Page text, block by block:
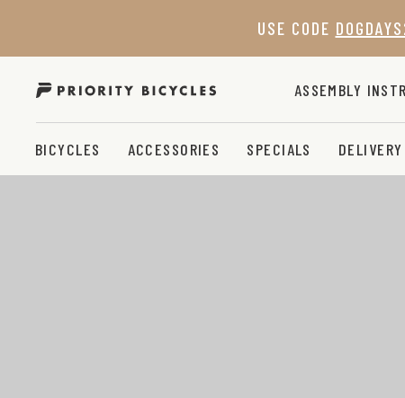
content
USE CODE
ASSEMBLY
BICYCLES ACCESSORIES SPECIALS DELIVERY